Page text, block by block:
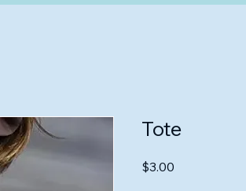
Tote
$3.00Price